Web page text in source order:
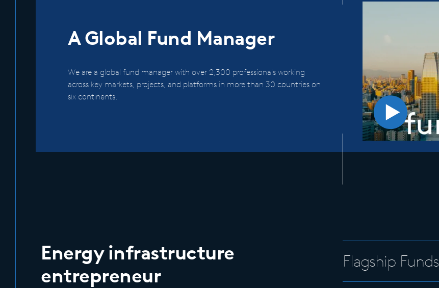
A Global Fund Manager
We are a global fund manager with over 2,300 professionals working
across key markets, projects, and platforms in more than 30 countries on
six continents.
Energy infrastructure
entrepreneur
Flagship Funds